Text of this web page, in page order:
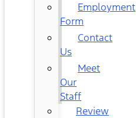
Employment
Form
Contact
Us
Meet
Our
Staff
Review